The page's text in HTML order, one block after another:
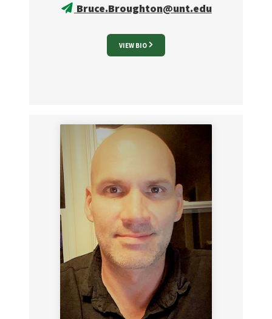
Bruce.Broughton@unt.edu
VIEW BIO